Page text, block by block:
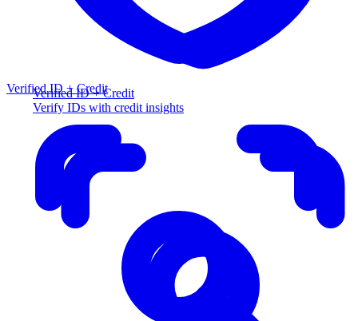
Verified ID + Credit
Verify IDs with credit insights
Verified ID + Credit